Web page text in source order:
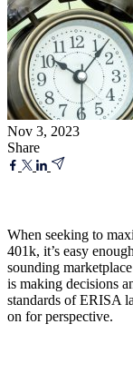
Nov 3, 2023
Share
When seeking to
401k, it’s easy
sounding
is making decisions
standards of ERISA
on for perspective.